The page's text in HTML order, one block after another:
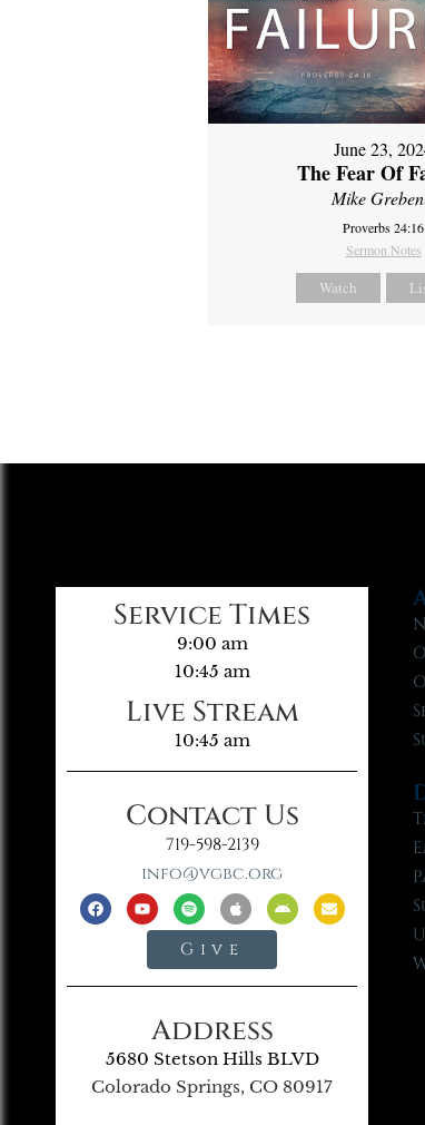
June 23,
The Fear Of
Mike
Proverbs 24:16
Sermon Notes
Watch
Service Times
9:00 am
10:45 am
Live Stream
10:45 am
Contact Us
719-598-2139
info@vgbc.org
Give
Address
5680 Stetson Hills BLVD
Colorado Springs, CO 80917